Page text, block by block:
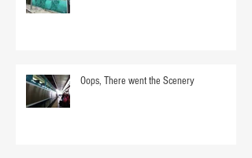
Oops, There went the Scenery